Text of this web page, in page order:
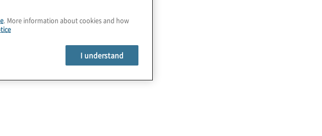
. More information about cookies and how
I understand